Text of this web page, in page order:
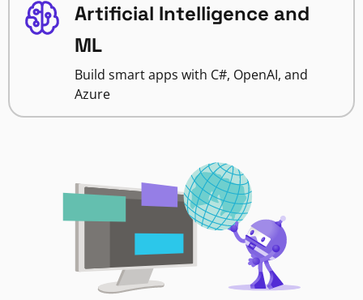
Artificial Intelligence and
ML
Build smart apps with C#, OpenAI, and
Azure